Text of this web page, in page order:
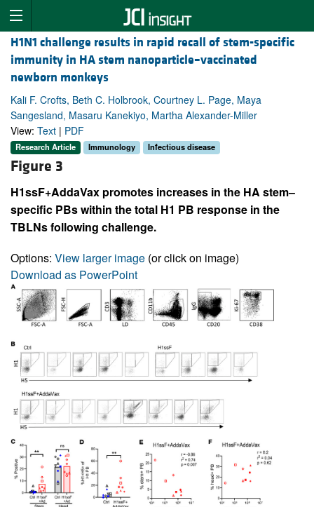
H1N1 challenge results in rapid recall of stem-specific
immunity in HA stem nanoparticle–vaccinated
newborn monkeys
Kali F. Crofts, Beth C. Holbrook, Courtney L. Page, Maya
Sangesland, Masaru Kanekiyo, Martha Alexander-Miller
View: Text | PDF
Research Article Immunology Infectious disease
Figure 3
H1ssF+AddaVax promotes increases in the HA stem–
specific PBs within the total H1 PB response in the
TBLNs following challenge.
Options: View larger image (or click on image)
Download as PowerPoint